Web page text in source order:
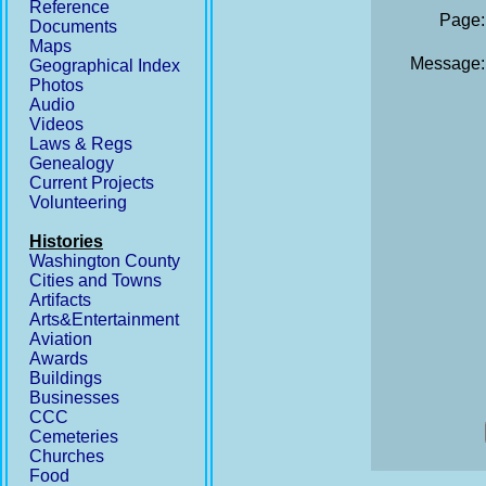
Reference
Documents
Maps
Geographical Index
Photos
Audio
Videos
Laws & Regs
Genealogy
Current Projects
Volunteering
Histories
Washington County
Cities and Towns
Artifacts
Arts&Entertainment
Aviation
Awards
Buildings
Businesses
CCC
Cemeteries
Churches
Food
Page:
Message: